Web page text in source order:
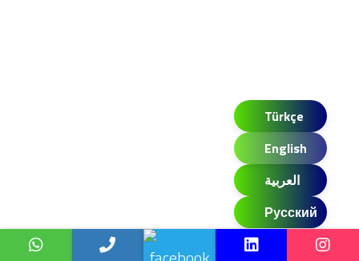
Türkçe
English
العربية
Русский